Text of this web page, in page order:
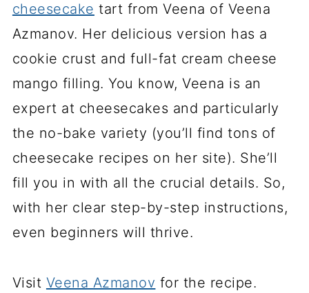
cheesecake tart from Veena of Veena
Azmanov. Her delicious version has a
cookie crust and full-fat cream cheese
mango filling. You know, Veena is an
expert at cheesecakes and particularly
the no-bake variety (you’ll find tons of
cheesecake recipes on her site). She’ll
fill you in with all the crucial details. So,
with her clear step-by-step instructions,
even beginners will thrive.
Visit Veena Azmanov for the recipe.